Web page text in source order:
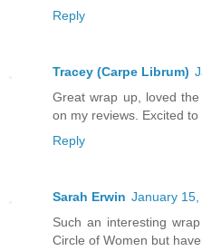
Reply
Tracey (Carpe Librum)
Great wrap up, loved
on my reviews. Excited
Reply
Sarah Erwin January
Such an interesting
Circle of Women but